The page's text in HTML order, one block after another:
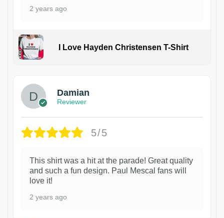
2 years ago
I Love Hayden Christensen T-Shirt
Damian
Reviewer
5/5
This shirt was a hit at the parade! Great quality
and such a fun design. Paul Mescal fans will
love it!
2 years ago